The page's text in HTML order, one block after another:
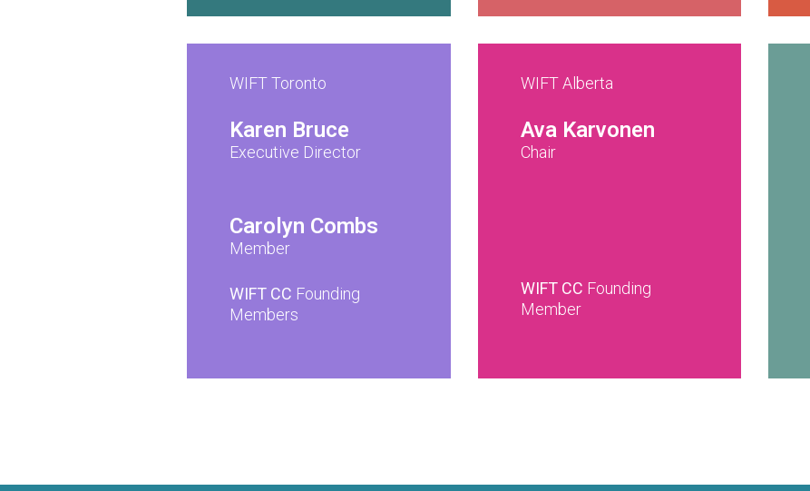
WIFT Toronto
Karen Bruce
Executive Director
Carolyn Combs
Member
WIFT CC Founding
Members
WIFT Alberta
Ava Karvonen
Chair
WIFT CC Founding
Member